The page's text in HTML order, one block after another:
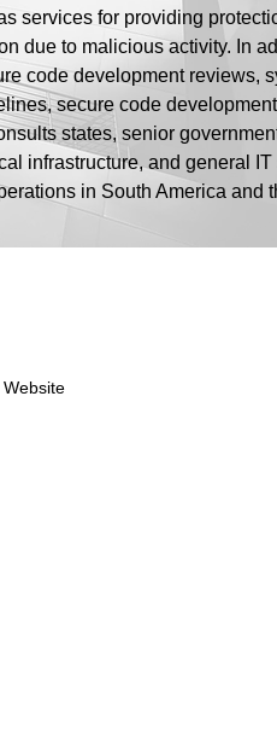
services for providing
due to malicious activity. In
code development reviews,
secure code
states, senior
infrastructure, and general IT
in South America and